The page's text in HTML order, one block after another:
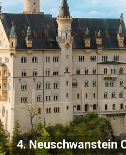
4. Neuschwanstein